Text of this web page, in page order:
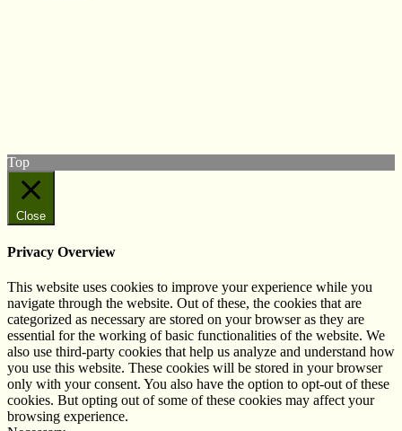
Top
Close
Privacy Overview
This website uses cookies to improve your experience while you
navigate through the website. Out of these, the cookies that are
categorized as necessary are stored on your browser as they are
essential for the working of basic functionalities of the website. We
also use third-party cookies that help us analyze and understand how
you use this website. These cookies will be stored in your browser
only with your consent. You also have the option to opt-out of these
cookies. But opting out of some of these cookies may affect your
browsing experience.